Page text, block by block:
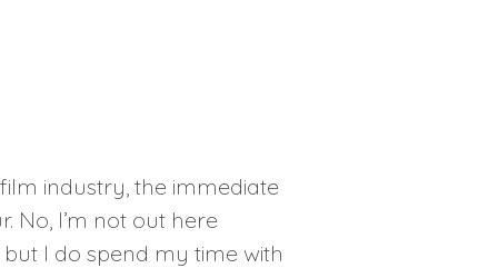
industry, the immediate
No, I’m not out here
I do spend my time with